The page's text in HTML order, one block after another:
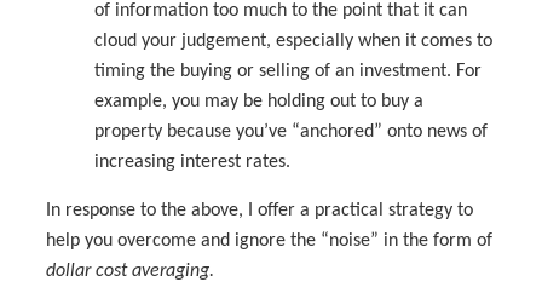
of information too much to the point that it can
cloud your judgement, especially when it comes to
timing the buying or selling of an investment. For
example, you may be holding out to buy a
property because you’ve “anchored” onto news of
increasing interest rates.
In response to the above, I offer a practical strategy to
help you overcome and ignore the “noise” in the form of
dollar cost averaging.